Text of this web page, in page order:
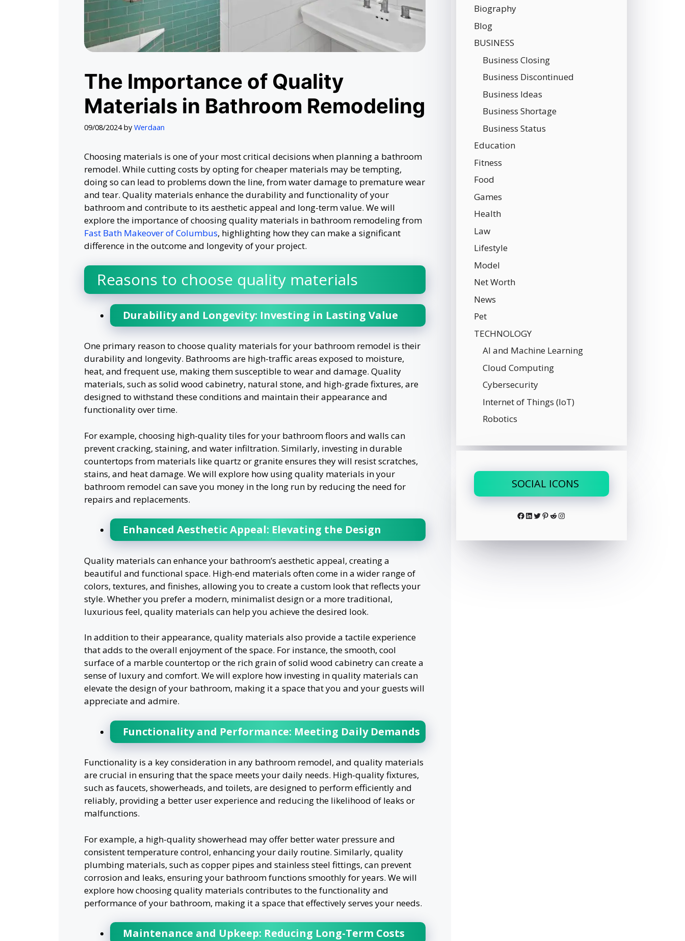
The Importance of Quality
Materials in Bathroom Remodeling
09/08/2024 by Werdaan
Choosing materials is one of your most critical decisions when planning a bathroom
remodel. While cutting costs by opting for cheaper materials may be tempting,
doing so can lead to problems down the line, from water damage to premature wear
and tear. Quality materials enhance the durability and functionality of your
bathroom and contribute to its aesthetic appeal and long-term value. We will
explore the importance of choosing quality materials in bathroom remodeling from
Fast Bath Makeover of Columbus, highlighting how they can make a significant
difference in the outcome and longevity of your project.
Reasons to choose quality materials
Durability and Longevity: Investing in Lasting Value
One primary reason to choose quality materials for your bathroom remodel is their
durability and longevity. Bathrooms are high-traffic areas exposed to moisture,
heat, and frequent use, making them susceptible to wear and damage. Quality
materials, such as solid wood cabinetry, natural stone, and high-grade fixtures, are
designed to withstand these conditions and maintain their appearance and
functionality over time.
For example, choosing high-quality tiles for your bathroom floors and walls can
prevent cracking, staining, and water infiltration. Similarly, investing in durable
countertops from materials like quartz or granite ensures they will resist scratches,
stains, and heat damage. We will explore how using quality materials in your
bathroom remodel can save you money in the long run by reducing the need for
repairs and replacements.
Enhanced Aesthetic Appeal: Elevating the Design
Quality materials can enhance your bathroom’s aesthetic appeal, creating a
beautiful and functional space. High-end materials often come in a wider range of
colors, textures, and finishes, allowing you to create a custom look that reflects your
style. Whether you prefer a modern, minimalist design or a more traditional,
luxurious feel, quality materials can help you achieve the desired look.
In addition to their appearance, quality materials also provide a tactile experience
that adds to the overall enjoyment of the space. For instance, the smooth, cool
surface of a marble countertop or the rich grain of solid wood cabinetry can create a
sense of luxury and comfort. We will explore how investing in quality materials can
elevate the design of your bathroom, making it a space that you and your guests will
appreciate and admire.
Functionality and Performance: Meeting Daily Demands
Functionality is a key consideration in any bathroom remodel, and quality materials
are crucial in ensuring that the space meets your daily needs. High-quality fixtures,
such as faucets, showerheads, and toilets, are designed to perform efficiently and
reliably, providing a better user experience and reducing the likelihood of leaks or
malfunctions.
For example, a high-quality showerhead may offer better water pressure and
consistent temperature control, enhancing your daily routine. Similarly, quality
plumbing materials, such as copper pipes and stainless steel fittings, can prevent
corrosion and leaks, ensuring your bathroom functions smoothly for years. We will
explore how choosing quality materials contributes to the functionality and
performance of your bathroom, making it a space that effectively serves your needs.
Maintenance and Upkeep: Reducing Long-Term Costs
Biography
Blog
BUSINESS
Business Closing
Business Discontinued
Business Ideas
Business Shortage
Business Status
Education
Fitness
Food
Games
Health
Law
Lifestyle
Model
Net Worth
News
Pet
TECHNOLOGY
AI and Machine Learning
Cloud Computing
Cybersecurity
Internet of Things (IoT)
Robotics
SOCIAL ICONS
Facebook
LinkedIn
Twitter
Pinterest
RedditInstagram